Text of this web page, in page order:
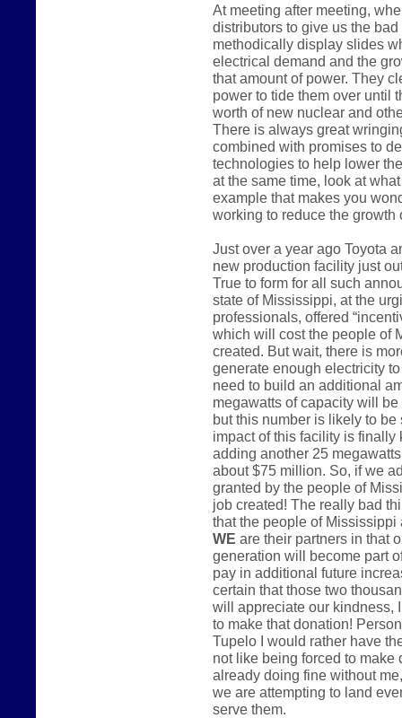
At meeting after meeting,
distributors to give us the
methodically display slides
electrical demand and the
that amount of power. They
power to tide them over until
worth of new nuclear and
There is always great
combined with promises to
technologies to help lower
at the same time, look at
example that makes you
working to reduce the growth
Just over a year ago Toyota
new production facility just
True to form for all such
state of Mississippi, at the
professionals, offered
which will cost the people of
created. But wait, there is
generate enough electricity
need to build an additional
megawatts of capacity will
but this number is likely to
impact of this facility is finally
adding another 25
about $75 million. So, if we
granted by the people of
job created! The really bad
that the people of
WE are their partners in that
generation will become part
pay in additional future
certain that those two
will appreciate our kindness,
to make that donation!
Tupelo I would rather have
not like being forced to make
already doing fine without
we are attempting to land
serve them.